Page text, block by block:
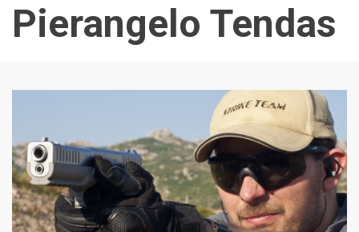
Pierangelo Tendas